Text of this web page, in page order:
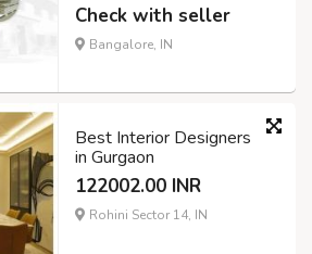
Check with seller
Bangalore, IN
Best Interior Designers
in Gurgaon
122002.00 INR
Rohini Sector 14, IN